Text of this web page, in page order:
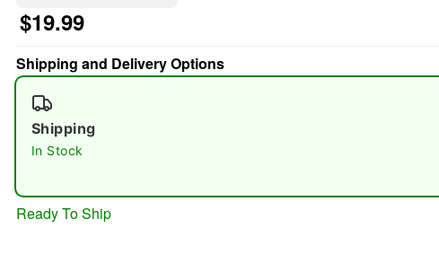
$19.99
Shipping and Delivery Options
Shipping
In Stock
Ready To Ship